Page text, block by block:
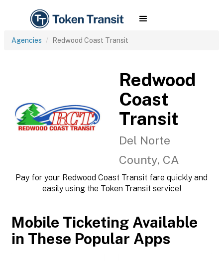
Agencies Redwood Coast Transit
Redwood
Coast
Transit
Del Norte
County, CA
Pay for your Redwood Coast Transit fare quickly and
easily using the Token Transit service!
Mobile Ticketing Available
in These Popular Apps